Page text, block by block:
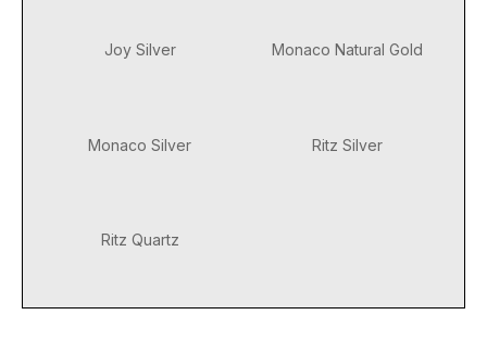
Joy Silver Monaco Natural Gold
Monaco Silver Ritz Silver
Ritz Quartz